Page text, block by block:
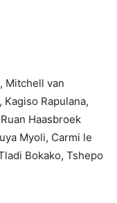
Mitchell van
Rapulana,
Haasbroek
Myoli, Carmi le
Bokako, Tshepo